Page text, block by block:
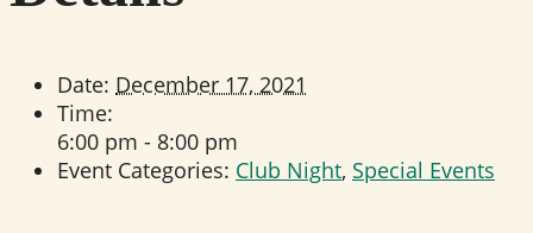
Date: December 17, 2021
Time:
6:00 pm - 8:00 pm
Event Categories: Club Night, Special Events